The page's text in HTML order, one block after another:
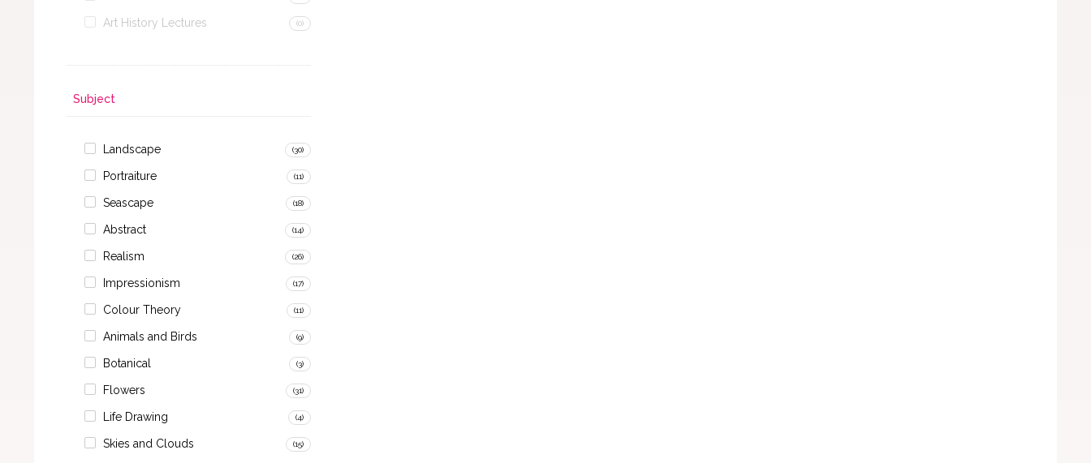
Art History Lectures (0)
Subject
Landscape (30)
Portraiture (11)
Seascape (18)
Abstract (14)
Realism (26)
Impressionism (17)
Colour Theory (11)
Animals and Birds (9)
Botanical (3)
Flowers (31)
Life Drawing (4)
Skies and Clouds (15)